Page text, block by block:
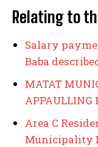
Relating to
Salary
Baba
MATAT
APPAULLING
Area C
Municipality